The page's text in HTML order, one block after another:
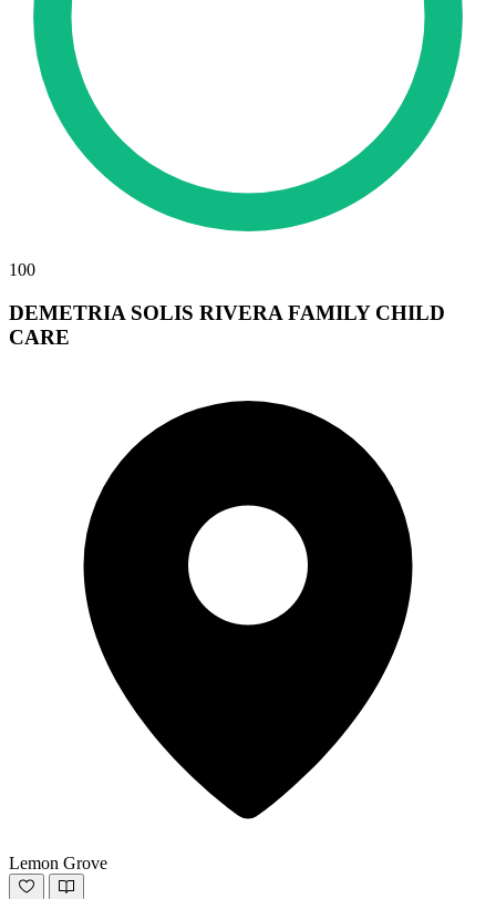
100
DEMETRIA SOLIS RIVERA FAMILY CHILD
CARE
Lemon Grove